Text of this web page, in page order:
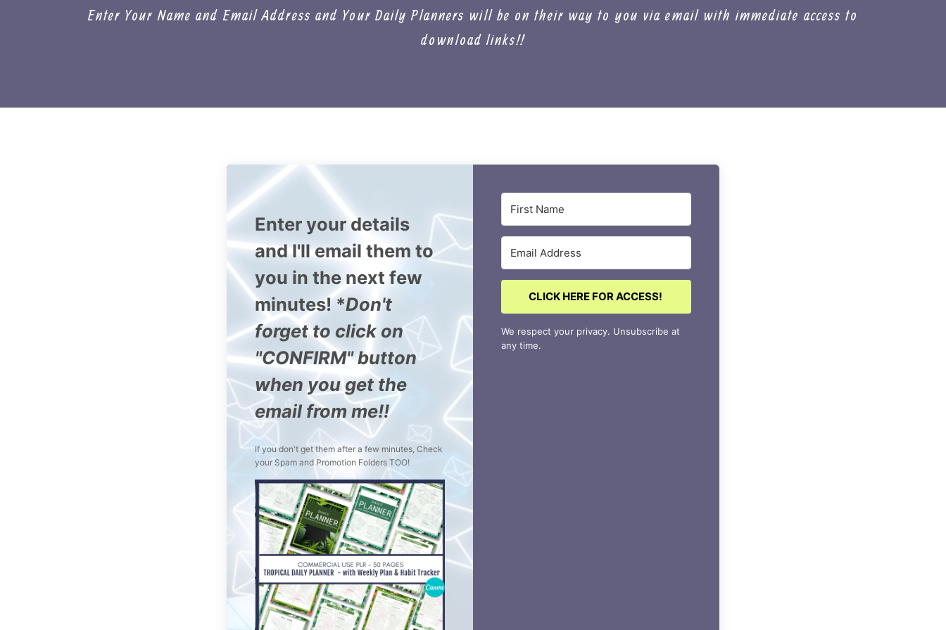
Enter Your Name and Email Address and Your Daily Planners will be on their way to you via email with immediate access to
download links!!
Enter your details
and I'll email them to
you in the next few
minutes! *Don't
forget to click on
"CONFIRM" button
when you get the
email from me!!
If you don't get them after a few minutes, Check
your Spam and Promotion Folders TOO!
CLICK HERE FOR ACCESS!
We respect your privacy. Unsubscribe at
any time.